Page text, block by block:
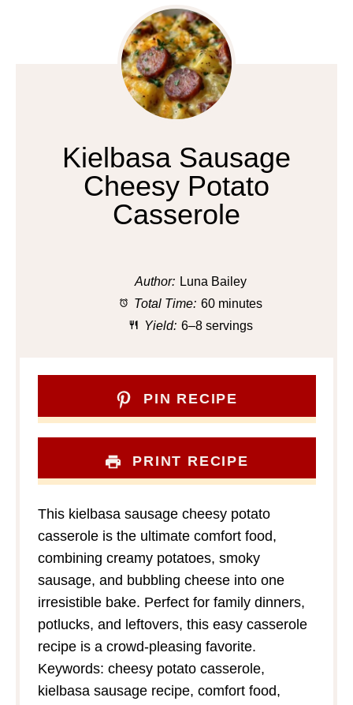
Kielbasa Sausage
Cheesy Potato
Casserole
Author: Luna Bailey
Total Time: 60 minutes
Yield: 6–8 servings
PIN RECIPE
PRINT RECIPE
This kielbasa sausage cheesy potato
casserole is the ultimate comfort food,
combining creamy potatoes, smoky
sausage, and bubbling cheese into one
irresistible bake. Perfect for family dinners,
potlucks, and leftovers, this easy casserole
recipe is a crowd-pleasing favorite.
Keywords: cheesy potato casserole,
kielbasa sausage recipe, comfort food,